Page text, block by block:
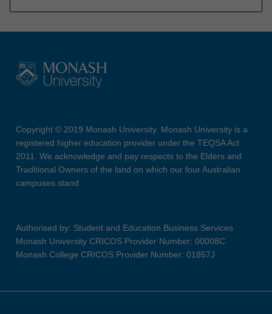
Copyright © 2019 Monash University. Monash University is a
registered higher education provider under the TEQSA Act
2011. We acknowledge and pay respects to the Elders and
Traditional Owners of the land on which our four Australian
campuses stand.
Authorised by: Student and Education Business Services
Monash University CRICOS Provider Number: 00008C
Monash College CRICOS Provider Number: 01857J